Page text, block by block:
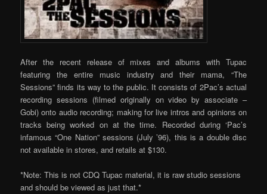
After the recent release of mixes and albums with Tupac
featuring the entire music industry and their mama, “The
Sessions” finds its way to the public. It consists of 2Pac’s actual
recording sessions (filmed originally on video by associate –
Gobi) onto audio recording; making for live intros and opinions on
tracks being worked on at the time. Recorded during ‘Pac’s
infamous “One Nation” sessions (July ’96), this is a double disc
not available in stores, and retails at $130.
*Note: This is not CDQ Tupac material, it is raw studio sessions
and should be viewed as just that.*